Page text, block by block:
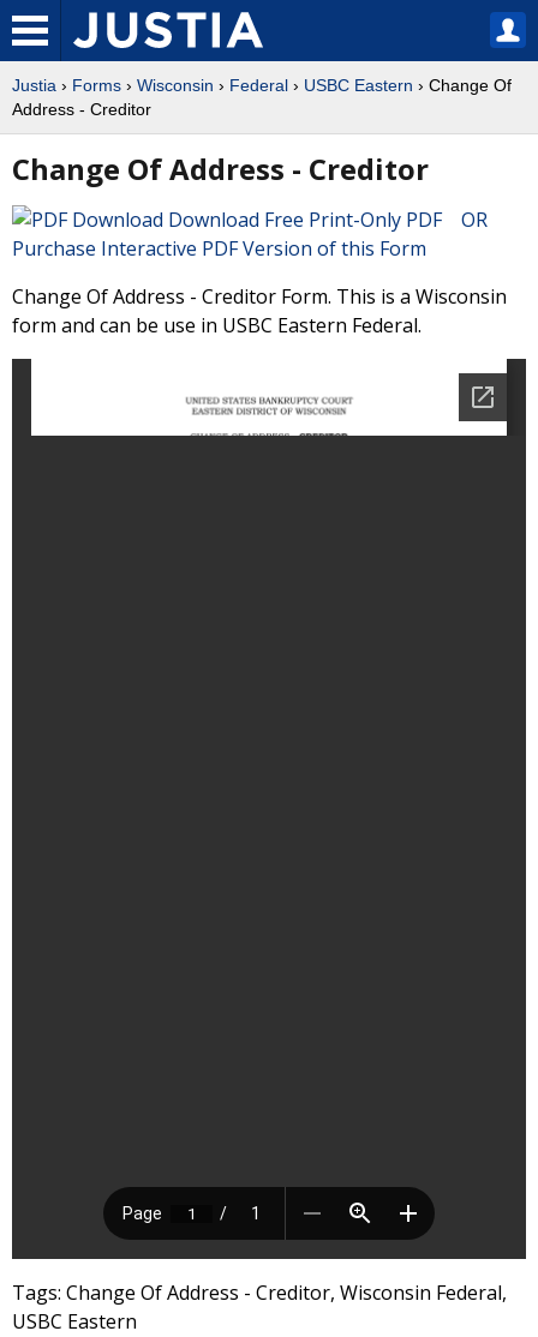
Justia › Forms › Wisconsin › Federal › USBC Eastern › Change Of
Address - Creditor
Change Of Address - Creditor
Download Free Print-Only PDF OR
Purchase Interactive PDF Version of this Form
Change Of Address - Creditor Form. This is a Wisconsin
form and can be use in USBC Eastern Federal.
Tags: Change Of Address - Creditor, Wisconsin Federal,
USBC Eastern